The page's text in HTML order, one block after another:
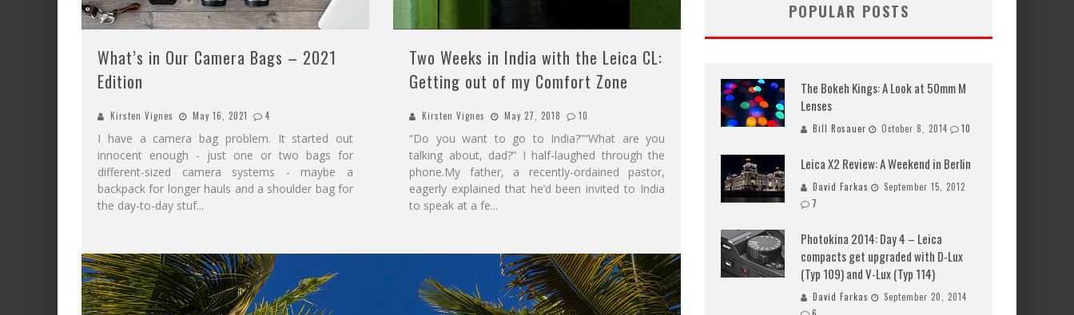
What’s in Our Camera Bags – 2021
Edition
Kirsten Vignes May 16, 2021 4
I have a camera bag problem. It started out
innocent enough - just one or two bags for
different-sized camera systems - maybe a
backpack for longer hauls and a shoulder bag for
the day-to-day stuf...
Two Weeks in India with the Leica CL:
Getting out of my Comfort Zone
Kirsten Vignes May 27, 2018 10
“Do you want to go to India?”“What are you
talking about, dad?” I half-laughed through the
phone.My father, a recently-ordained pastor,
eagerly explained that he’d been invited to India
to speak at a fe...
POPULAR POSTS
The Bokeh Kings: A Look at 50mm M
Lenses
Bill Rosauer October 8, 2014 10
Leica X2 Review: A Weekend in Berlin
David Farkas
September 15, 2012
7
Photokina 2014: Day 4 – Leica
compacts get upgraded with D-Lux
(Typ 109) and V-Lux (Typ 114)
David Farkas
September 20, 2014